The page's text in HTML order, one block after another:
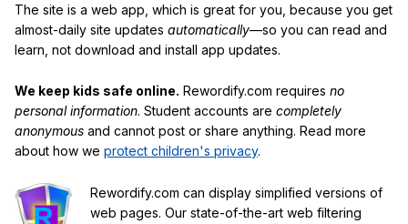
The site is a web app, which is great for you, because you get
almost-daily site updates automatically—so you can read and
learn, not download and install app updates.
We keep kids safe online. Rewordify.com requires no
personal information. Student accounts are completely
anonymous and cannot post or share anything. Read more
about how we protect children's privacy.
Rewordify.com can display simplified versions of
web pages. Our state-of-the-art web filtering